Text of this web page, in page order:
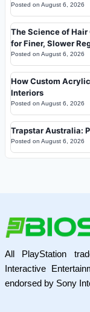
Posted on August 6, 2026
The Science of
for Finer, Slower
Posted on August 6, 2026
How Custom
Interiors
Posted on August 6, 2026
Trapstar Australia:
Posted on August 6, 2026
All PlayStation
Interactive
endorsed by Sony